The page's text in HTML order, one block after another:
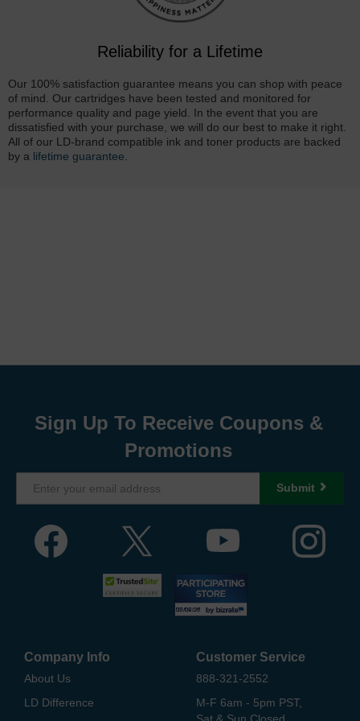
Reliability for a Lifetime
Our 100% satisfaction guarantee means you can shop with peace
of mind. Our cartridges have been tested and monitored for
performance quality and page yield. In the event that you are
dissatisfied with your purchase, we will do our best to make it right.
All of our LD-brand compatible ink and toner products are backed
by a lifetime guarantee.
Sign Up To Receive Coupons &
Promotions
Submit
Company Info
About Us
LD Difference
Customer Service
888-321-2552
M-F 6am - 5pm PST,